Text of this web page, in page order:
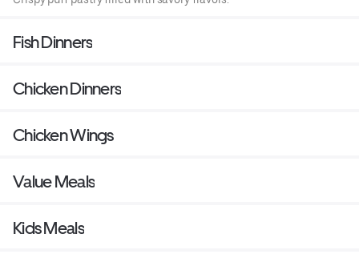
Fish Dinners
Chicken Dinners
Chicken Wings
Value Meals
Kids Meals